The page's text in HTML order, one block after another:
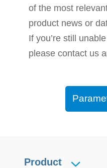
of the most
product news or
If you’re still
please contact us
Product